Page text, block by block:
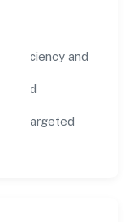
efficiency and
and
and targeted